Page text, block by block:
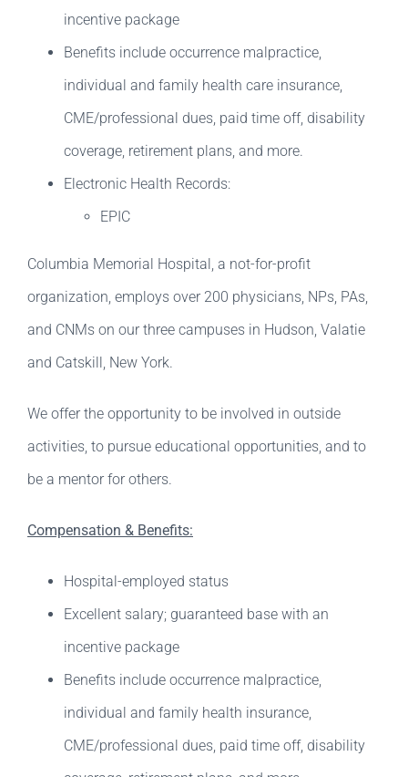
incentive package
Benefits include occurrence malpractice,
individual and family health care insurance,
CME/professional dues, paid time off, disability
coverage, retirement plans, and more.
Electronic Health Records:
EPIC
Columbia Memorial Hospital, a not-for-profit
organization, employs over 200 physicians, NPs, PAs,
and CNMs on our three campuses in Hudson, Valatie
and Catskill, New York.
We offer the opportunity to be involved in outside
activities, to pursue educational opportunities, and to
be a mentor for others.
Compensation & Benefits:
Hospital-employed status
Excellent salary; guaranteed base with an
incentive package
Benefits include occurrence malpractice,
individual and family health insurance,
CME/professional dues, paid time off, disability